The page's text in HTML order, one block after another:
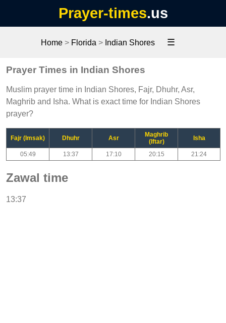
Prayer-times.us
Home > Florida > Indian Shores ☰
Prayer Times in Indian Shores
Muslim prayer time in Indian Shores, Fajr, Dhuhr, Asr,
Maghrib and Isha. What is exact time for Indian Shores
prayer?
Fajr (Imsak) Dhuhr Asr
Maghrib
(Iftar)
Isha
05:49 13:37 17:10 20:15 21:24
Zawal time
13:37